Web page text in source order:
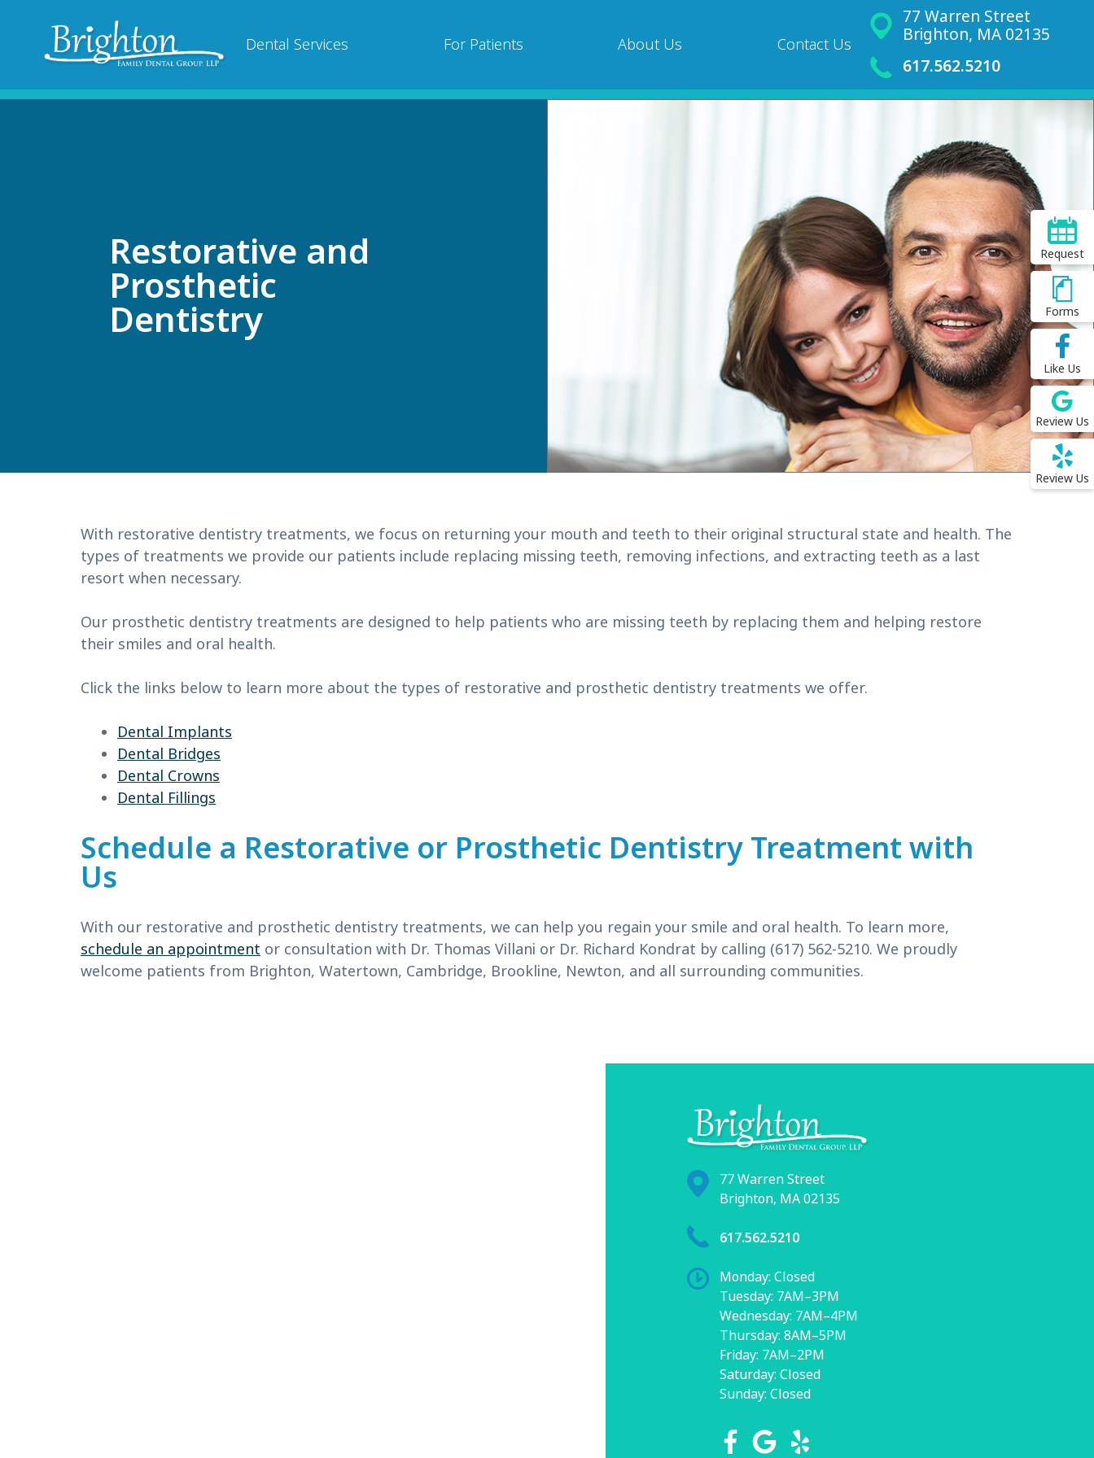
Dental Services For Patients About Us Contact Us
77 Warren Street
Brighton, MA 02135
617.562.5210
Request
Forms
Like Us
Review Us
Review Us
Restorative and
Prosthetic
Dentistry
With restorative dentistry treatments, we focus on returning your mouth and teeth to their original structural state and health. The
types of treatments we provide our patients include replacing missing teeth, removing infections, and extracting teeth as a last
resort when necessary.
Our prosthetic dentistry treatments are designed to help patients who are missing teeth by replacing them and helping restore
their smiles and oral health.
Click the links below to learn more about the types of restorative and prosthetic dentistry treatments we offer.
Dental Implants
Dental Bridges
Dental Crowns
Dental Fillings
Schedule a Restorative or Prosthetic Dentistry Treatment with
Us
With our restorative and prosthetic dentistry treatments, we can help you regain your smile and oral health. To learn more,
schedule an appointment or consultation with Dr. Thomas Villani or Dr. Richard Kondrat by calling (617) 562-5210. We proudly
welcome patients from Brighton, Watertown, Cambridge, Brookline, Newton, and all surrounding communities.
77 Warren Street
Brighton, MA 02135
617.562.5210
Monday: Closed
Tuesday: 7AM–3PM
Wednesday: 7AM–4PM
Thursday: 8AM–5PM
Friday: 7AM–2PM
Saturday: Closed
Sunday: Closed